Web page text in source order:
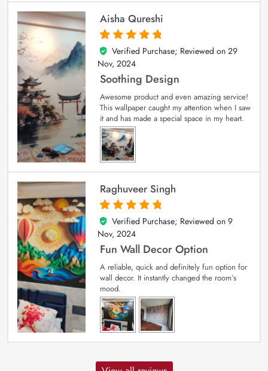
Aisha Qureshi
5
out of 5
Verified Purchase; Reviewed on 29
Nov, 2024
Soothing Design
Awesome product and even amazing service!
This wallpaper caught my attention when I saw
it and has made a special space in my heart.
Raghuveer Singh
5
out of 5
Verified Purchase; Reviewed on 9
Nov, 2024
Fun Wall Decor Option
A reliable, quick and definitely fun option for
wall decor. It instantly changed the room’s
mood.